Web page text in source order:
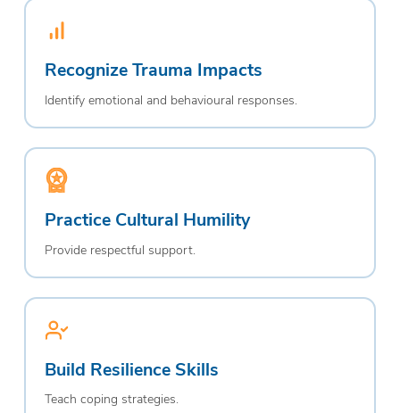
Recognize Trauma Impacts
Identify emotional and behavioural responses.
Practice Cultural Humility
Provide respectful support.
Build Resilience Skills
Teach coping strategies.